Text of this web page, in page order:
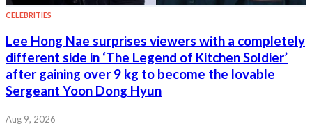
CELEBRITIES
Lee Hong Nae surprises viewers with a completely
different side in ‘The Legend of Kitchen Soldier’
after gaining over 9 kg to become the lovable
Sergeant Yoon Dong Hyun
Aug 9, 2026